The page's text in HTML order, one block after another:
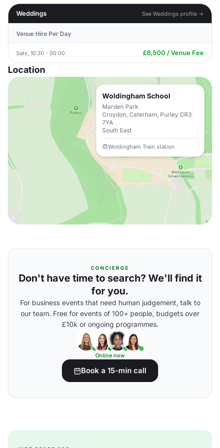
Weddings See Weddings profile →
Venue Hire Per Day
Sats, 10:30 - 00:00 £6,500 / Venue Fee
Location
Woldingham School
Marden Park
Croydon, Caterham, Purley CR3
7YA
South East
Woldingham Train station
CONCIERGE
Don't have time to search? We'll find it
for you.
For business events that need human judgement, talk to
our team. Free for events of 100+ people, budgets over
£10k or ongoing programmes.
Online now
Book a 15-min call